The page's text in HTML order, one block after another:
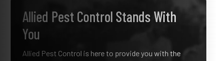
Allied Pest Control Stands With
You
Allied Pest Control is here to provide you with the